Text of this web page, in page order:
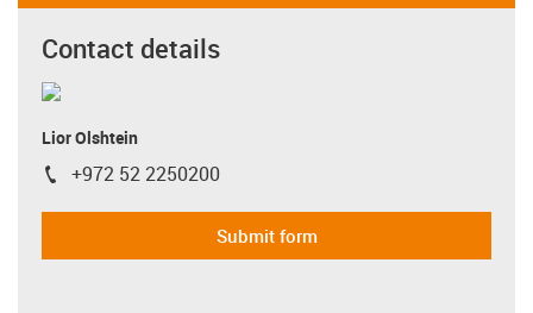
Contact details
Lior Olshtein
igus-icon-phone
+972 52 2250200
Submit form